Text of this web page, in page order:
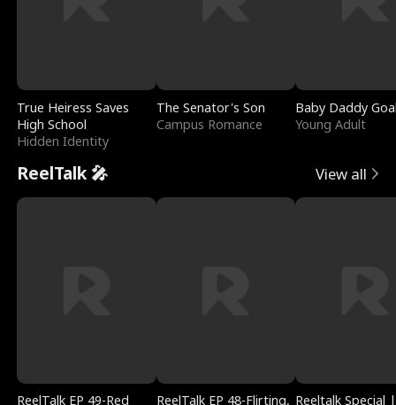
True Heiress Saves
High School
Hidden Identity
The Senator's Son
Campus Romance
Baby Daddy
Young Adult
ReelTalk 🎤 View all
ReelTalk EP 49-Red
ReelTalk EP 48-Flirting, Reeltalk Special |